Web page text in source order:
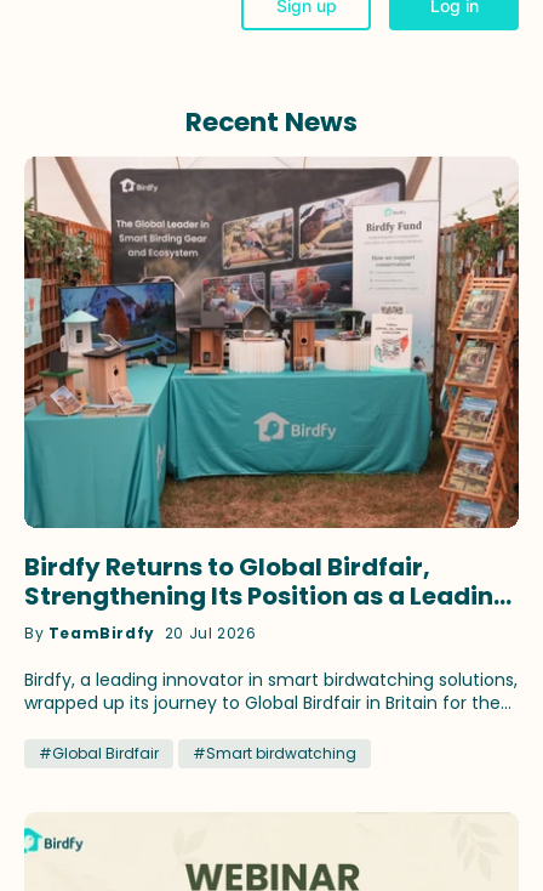
Recent News
Birdfy Returns to Global Birdfair,
Strengthening Its Position as a Leading
Innovator in Smart Birdwatching
By TeamBirdfy 20 Jul 2026
Birdfy, a leading innovator in smart birdwatching solutions,
wrapped up its journey to Global Birdfair in Britain for the
to showcase its latest birding innovations and fan-
favorite products that have earned recognition across
Moss and WildlifeKate delivered speeches themed on
different birding topics during the festival at Lyndon Top,
Rutland, July 10-12. Lucky birding enthusiasts attending the
#Global Birdfair #Smart birdwatching